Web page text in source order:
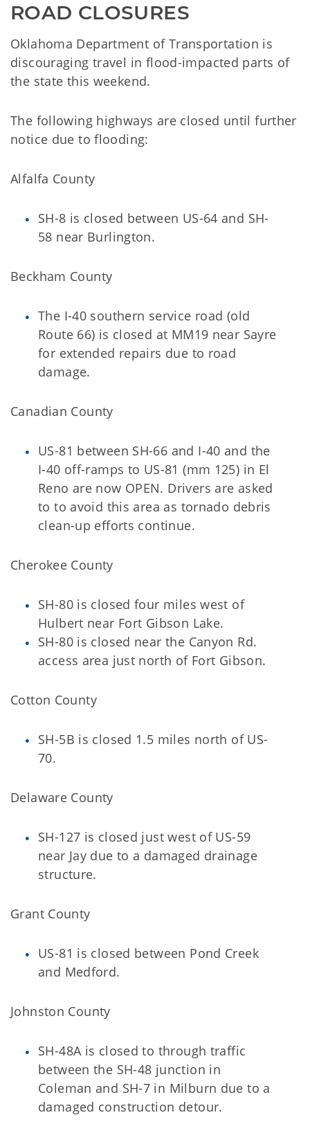
ROAD CLOSURES
Oklahoma Department of Transportation is
discouraging travel in flood-impacted parts of
the state this weekend.
The following highways are closed until further
notice due to flooding:
Alfalfa County
SH-8 is closed between US-64 and SH-
58 near Burlington.
Beckham County
The I-40 southern service road (old
Route 66) is closed at MM19 near Sayre
for extended repairs due to road
damage.
Canadian County
US-81 between SH-66 and I-40 and the
I-40 off-ramps to US-81 (mm 125) in El
Reno are now OPEN. Drivers are asked
to to avoid this area as tornado debris
clean-up efforts continue.
Cherokee County
SH-80 is closed four miles west of
Hulbert near Fort Gibson Lake.
SH-80 is closed near the Canyon Rd.
access area just north of Fort Gibson.
Cotton County
SH-5B is closed 1.5 miles north of US-
70.
Delaware County
SH-127 is closed just west of US-59
near Jay due to a damaged drainage
structure.
Grant County
US-81 is closed between Pond Creek
and Medford.
Johnston County
SH-48A is closed to through traffic
between the SH-48 junction in
Coleman and SH-7 in Milburn due to a
damaged construction detour.